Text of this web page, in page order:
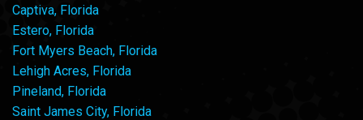
Captiva, Florida
Estero, Florida
Fort Myers Beach, Florida
Lehigh Acres, Florida
Pineland, Florida
Saint James City, Florida